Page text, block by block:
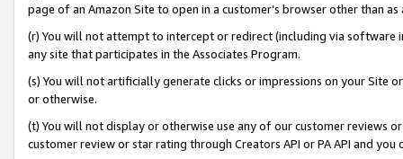
page of an Amazon Site to open in a customer’s browser other than
(r) You will not attempt to intercept or redirect (including via software
any site that participates in the Associates Program.
(s) You will not artificially generate clicks or impressions on your Site
or otherwise.
(t) You will not display or otherwise use any of our customer reviews
customer review or star rating through Creators API or PA API and